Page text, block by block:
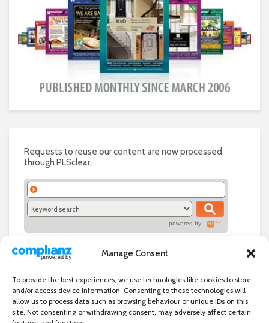
Manage Consent
To provide the best experiences, we use technologies like cookies to store
and/or access device information. Consenting to these technologies will
allow us to process data such as browsing behaviour or unique IDs on this
site. Not consenting or withdrawing consent, may adversely affect certain
Requests to reuse our content are now processed
through PLSclear
powered by: